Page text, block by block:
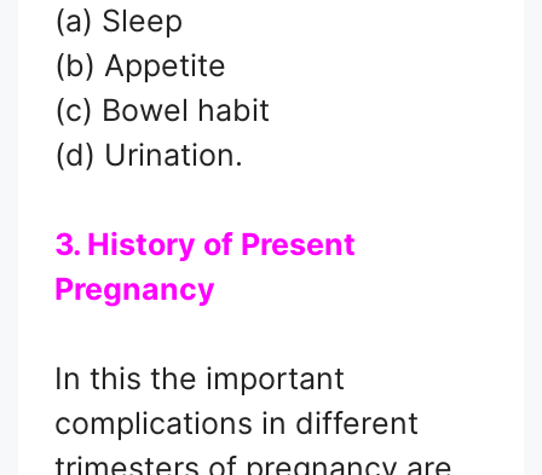
(a) Sleep
(b) Appetite
(c) Bowel habit
(d) Urination.
3. History of Present
Pregnancy
In this the important
complications in different